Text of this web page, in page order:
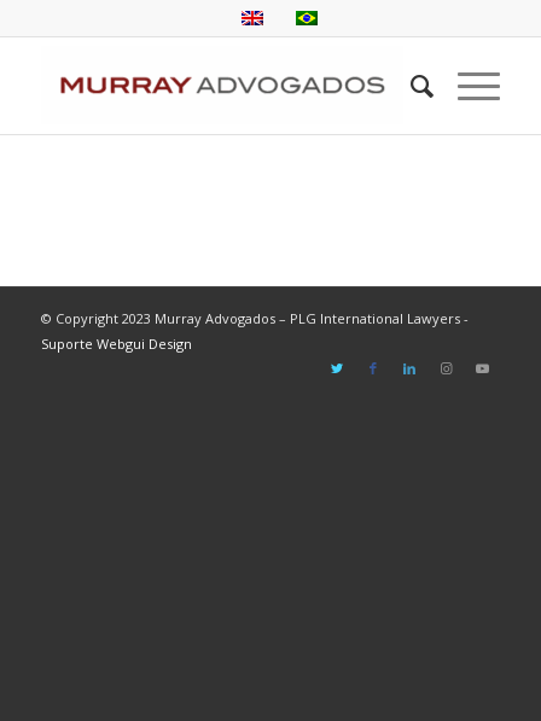
© Copyright 2023 Murray Advogados – PLG International Lawyers -
Suporte Webgui Design